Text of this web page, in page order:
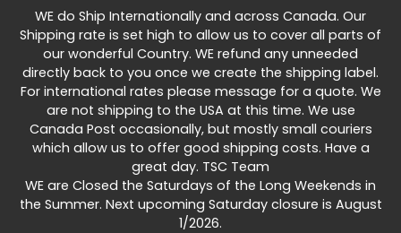
Skip to content
WE do Ship Internationally and across Canada. Our
Shipping rate is set high to allow us to cover all parts of
our wonderful Country. WE refund any unneeded
directly back to you once we create the shipping label.
For international rates please message for a quote. We
are not shipping to the USA at this time. We use
Canada Post occasionally, but mostly small couriers
which allow us to offer good shipping costs. Have a
great day. TSC Team
WE are Closed the Saturdays of the Long Weekends in
the Summer. Next upcoming Saturday closure is August
1/2026.